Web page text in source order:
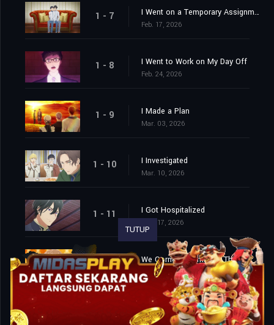
1 - 7 I Went on a Temporary Assignment
Feb. 17, 2026
1 - 8 I Went to Work on My Day Off
Feb. 24, 2026
1 - 9 I Made a Plan
Mar. 03, 2026
1 - 10 I Investigated
Mar. 10, 2026
1 - 11 I Got Hospitalized
Mar. 17, 2026
1 - 12 We Cornered Him. And Then…
Mar. 24, 2026
TUTUP